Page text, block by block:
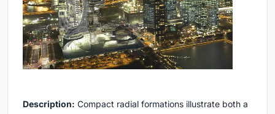
Description: Compact radial formations illustrate both a